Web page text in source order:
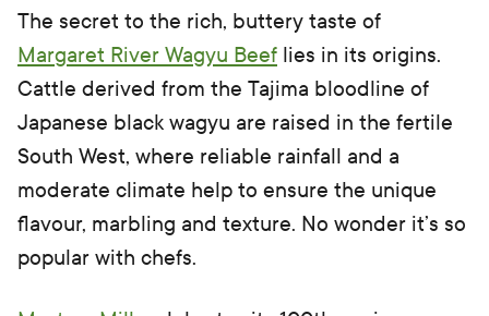
The secret to the rich, buttery taste of
Margaret River Wagyu Beef lies in its origins.
Cattle derived from the Tajima bloodline of
Japanese black wagyu are raised in the fertile
South West, where reliable rainfall and a
moderate climate help to ensure the unique
flavour, marbling and texture. No wonder it’s so
popular with chefs.